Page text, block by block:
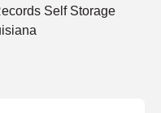
Self Storage